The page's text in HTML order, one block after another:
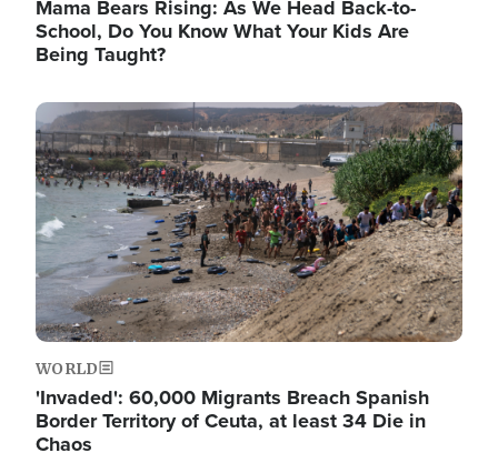
Mama Bears Rising: As We Head Back-to-
School, Do You Know What Your Kids Are
Being Taught?
Image
WORLD
'Invaded': 60,000 Migrants Breach Spanish
Border Territory of Ceuta, at least 34 Die in
Chaos